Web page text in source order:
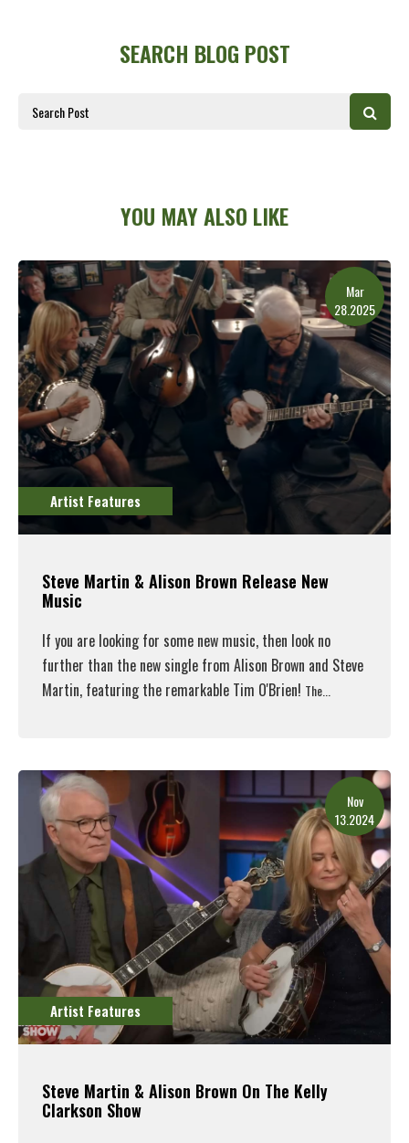
SEARCH BLOG POST
YOU MAY ALSO LIKE
Mar
28.2025
Artist Features
Steve Martin & Alison Brown Release New
Music
If you are looking for some new music, then look no
further than the new single from Alison Brown and Steve
Martin, featuring the remarkable Tim O'Brien! The...
Nov
13.2024
Artist Features
Steve Martin & Alison Brown On The Kelly
Clarkson Show